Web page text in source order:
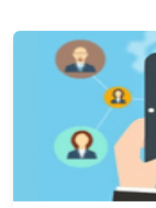
Professional in